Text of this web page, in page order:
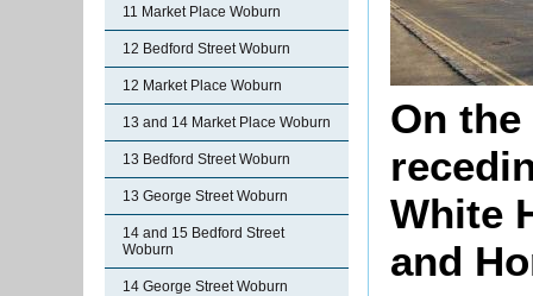
11 Market Place Woburn
12 Bedford Street Woburn
12 Market Place Woburn
13 and 14 Market Place Woburn
13 Bedford Street Woburn
13 George Street Woburn
14 and 15 Bedford Street
Woburn
14 George Street Woburn
On the
White
and